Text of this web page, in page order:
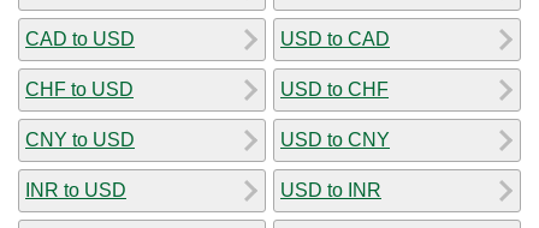
CAD to USD
CHF to USD
CNY to USD
INR to USD
USD to CAD
USD to CHF
USD to CNY
USD to INR